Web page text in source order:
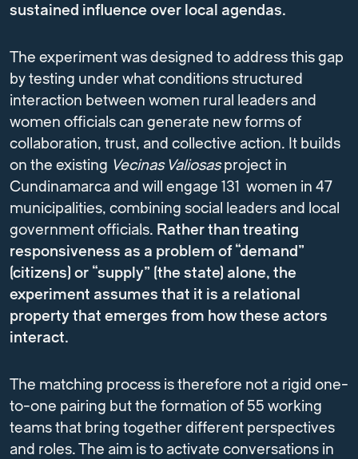
sustained influence over local agendas.
The experiment was designed to address this gap
by testing under what conditions structured
interaction between women rural leaders and
women officials can generate new forms of
collaboration, trust, and collective action. It builds
on the existing Vecinas Valiosasproject in
Cundinamarca and will engage 131 women in 47
municipalities, combining social leaders and local
government officials. Rather than treating
responsiveness as a problem of “demand”
(citizens) or “supply” (the state) alone, the
experiment assumes that it is a relational
property that emerges from how these actors
interact.
The matching process is therefore not a rigid one-
to-one pairing but the formation of 55 working
teams that bring together different perspectives
and roles. The aim is to activate conversations in